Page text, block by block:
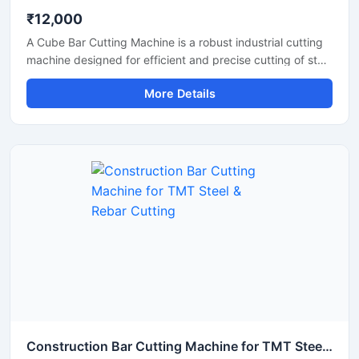
₹12,000
A Cube Bar Cutting Machine is a robust industrial cutting
machine designed for efficient and precise cutting of steel
bars, TMT rods, reinforcement bars, and metal sections
used in construction and fabrication industries.
Engineered with a compact cube-style body structure,
industrial operations.
More Details
Construction Bar Cutting Machine for TMT Steel & Rebar Cutting